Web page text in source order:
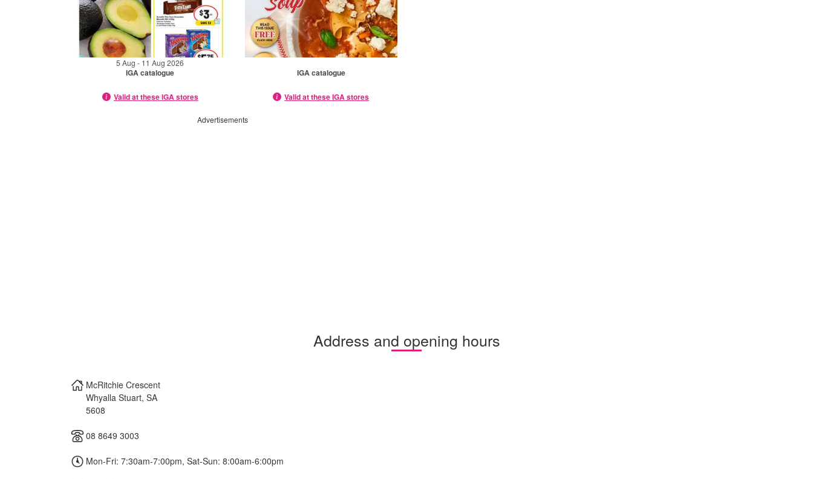
5 Aug - 11 Aug 2026
IGA catalogue
Valid at these IGA stores
IGA catalogue
Valid at these IGA stores
Advertisements
Address and opening hours
McRitchie Crescent
Whyalla Stuart, SA
5608
08 8649 3003
Mon-Fri: 7:30am-7:00pm, Sat-Sun: 8:00am-6:00pm